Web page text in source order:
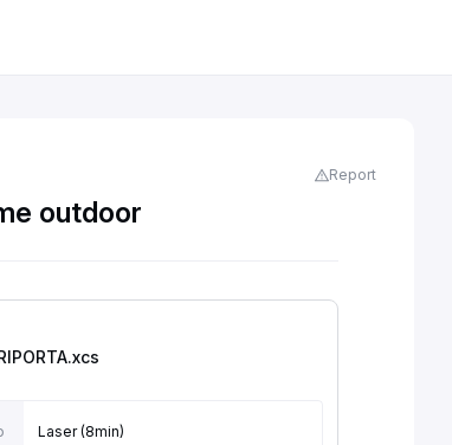
Report
outdoor
.xcs
Laser (8min)